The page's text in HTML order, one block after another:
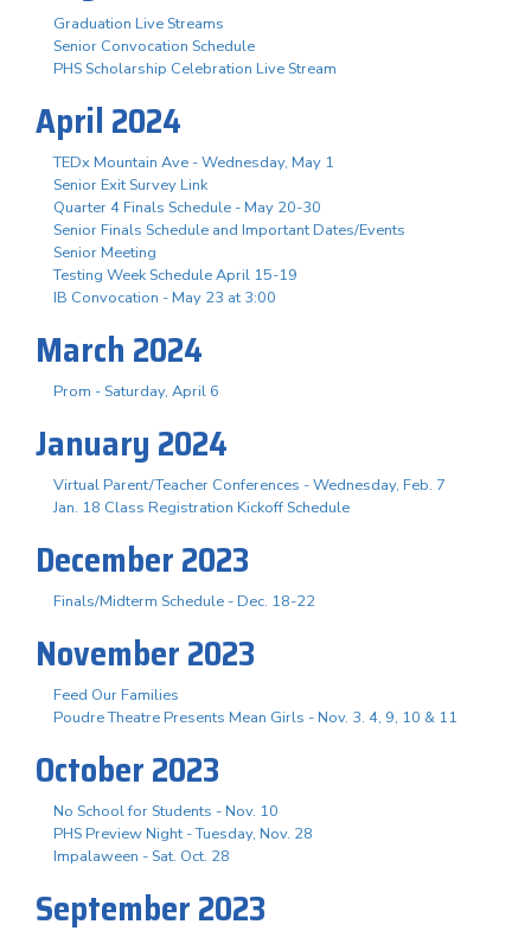
Graduation Live Streams
Senior Convocation Schedule
PHS Scholarship Celebration Live Stream
April 2024
TEDx Mountain Ave - Wednesday, May 1
Senior Exit Survey Link
Quarter 4 Finals Schedule - May 20-30
Senior Finals Schedule and Important Dates/Events
Senior Meeting
Testing Week Schedule April 15-19
IB Convocation - May 23 at 3:00
March 2024
Prom - Saturday, April 6
January 2024
Virtual Parent/Teacher Conferences - Wednesday, Feb. 7
Jan. 18 Class Registration Kickoff Schedule
December 2023
Finals/Midterm Schedule - Dec. 18-22
November 2023
Feed Our Families
Poudre Theatre Presents Mean Girls - Nov. 3. 4, 9, 10 & 11
October 2023
No School for Students - Nov. 10
PHS Preview Night - Tuesday, Nov. 28
Impalaween - Sat. Oct. 28
September 2023